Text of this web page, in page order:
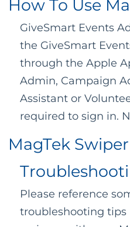
How To Use
GiveSmart Events
the GiveSmart
through the Apple
Admin, Campaign
Assistant or
required to sign in.
MagTek Swiper
Please reference
troubleshooting tips